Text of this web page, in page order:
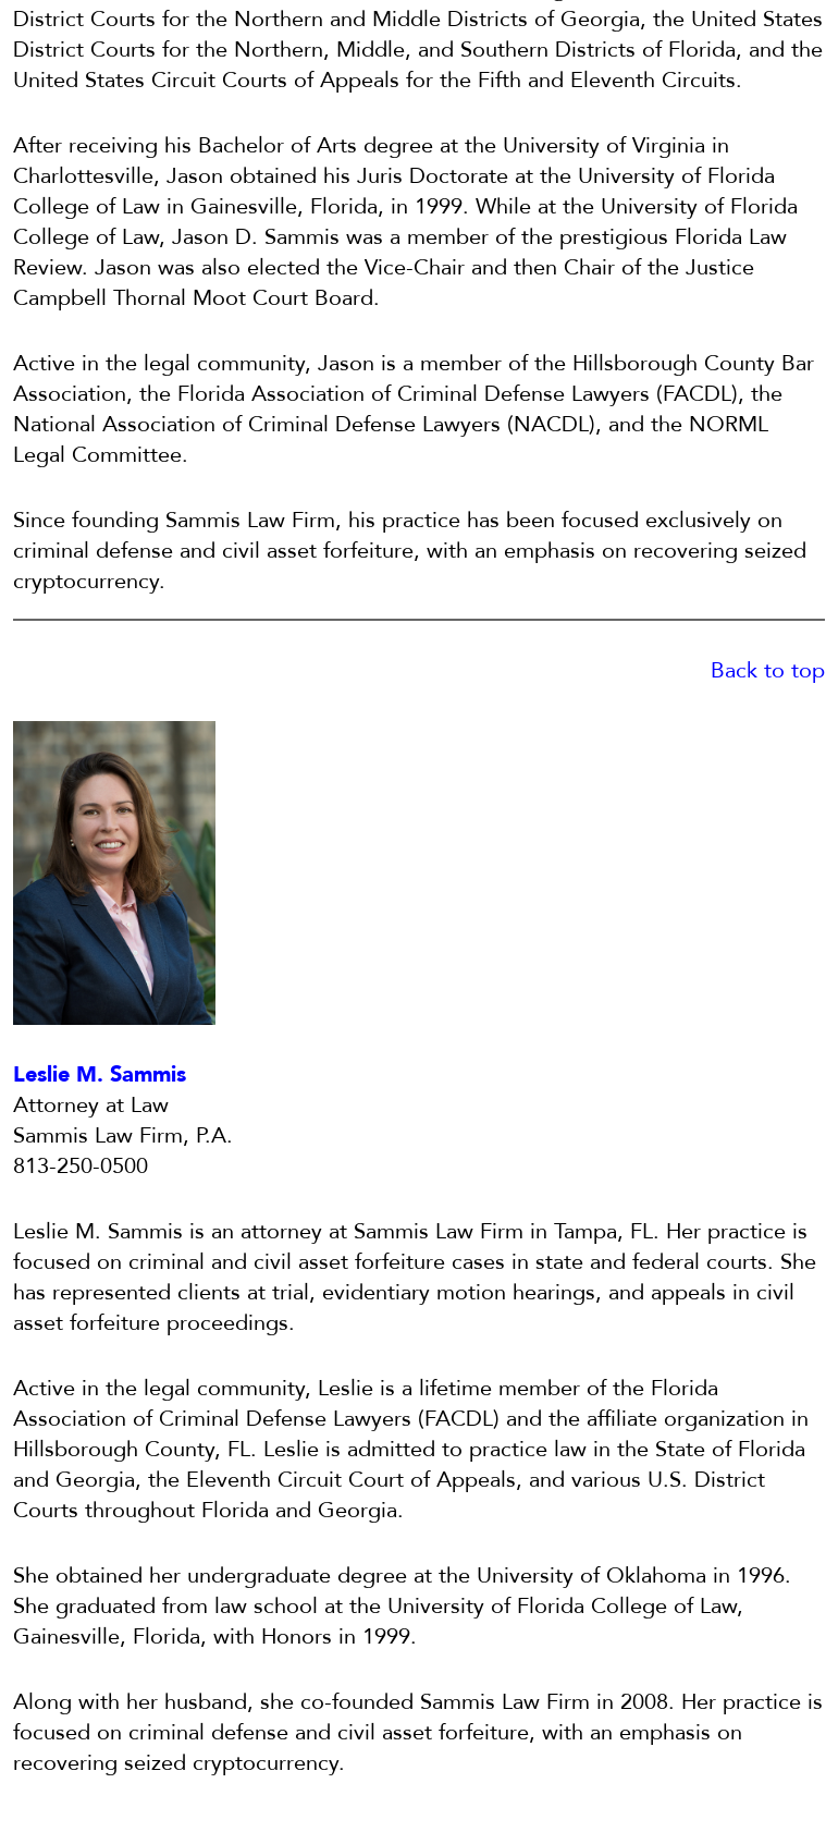
District Courts for the Northern and Middle Districts of Georgia, the United States
District Courts for the Northern, Middle, and Southern Districts of Florida, and the
United States Circuit Courts of Appeals for the Fifth and Eleventh Circuits.
After receiving his Bachelor of Arts degree at the University of Virginia in
Charlottesville, Jason obtained his Juris Doctorate at the University of Florida
College of Law in Gainesville, Florida, in 1999. While at the University of Florida
College of Law, Jason D. Sammis was a member of the prestigious Florida Law
Review. Jason was also elected the Vice-Chair and then Chair of the Justice
Campbell Thornal Moot Court Board.
Active in the legal community, Jason is a member of the Hillsborough County Bar
Association, the Florida Association of Criminal Defense Lawyers (FACDL), the
National Association of Criminal Defense Lawyers (NACDL), and the NORML
Legal Committee.
Since founding Sammis Law Firm, his practice has been focused exclusively on
criminal defense and civil asset forfeiture, with an emphasis on recovering seized
cryptocurrency.
Back to top
Leslie M. Sammis
Attorney at Law
Sammis Law Firm, P.A.
813-250-0500
Leslie M. Sammis is an attorney at Sammis Law Firm in Tampa, FL. Her practice is
focused on criminal and civil asset forfeiture cases in state and federal courts. She
has represented clients at trial, evidentiary motion hearings, and appeals in civil
asset forfeiture proceedings.
Active in the legal community, Leslie is a lifetime member of the Florida
Association of Criminal Defense Lawyers (FACDL) and the affiliate organization in
Hillsborough County, FL. Leslie is admitted to practice law in the State of Florida
and Georgia, the Eleventh Circuit Court of Appeals, and various U.S. District
Courts throughout Florida and Georgia.
She obtained her undergraduate degree at the University of Oklahoma in 1996.
She graduated from law school at the University of Florida College of Law,
Gainesville, Florida, with Honors in 1999.
Along with her husband, she co-founded Sammis Law Firm in 2008. Her practice is
focused on criminal defense and civil asset forfeiture, with an emphasis on
recovering seized cryptocurrency.